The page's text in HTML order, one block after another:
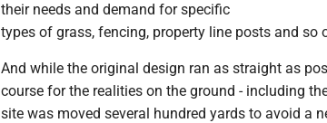
their needs and demand for specific
types of grass, fencing, property line posts and so
And while the original design ran as straight as
course for the realities on the ground - including
site was moved several hundred yards to avoid a